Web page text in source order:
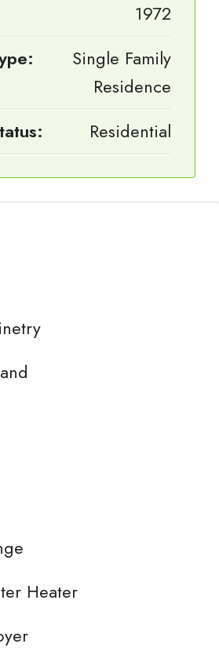
1972
Single Family
Residence
Residential
Heater